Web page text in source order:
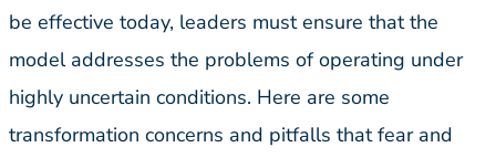
be effective today, leaders must ensure that the
model addresses the problems of operating under
highly uncertain conditions. Here are some
transformation concerns and pitfalls that fear and